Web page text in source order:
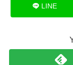
LINE